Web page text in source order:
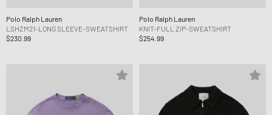
Polo Ralph Lauren
LSHZM21-LONG SLEEVE-SWEATSHIRT
$230.99
Polo Ralph Lauren
KNIT-FULL ZIP-SWEATSHIRT
$254.99